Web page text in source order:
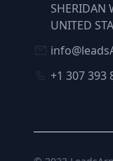
SHERIDAN
UNITED
+1 307 393